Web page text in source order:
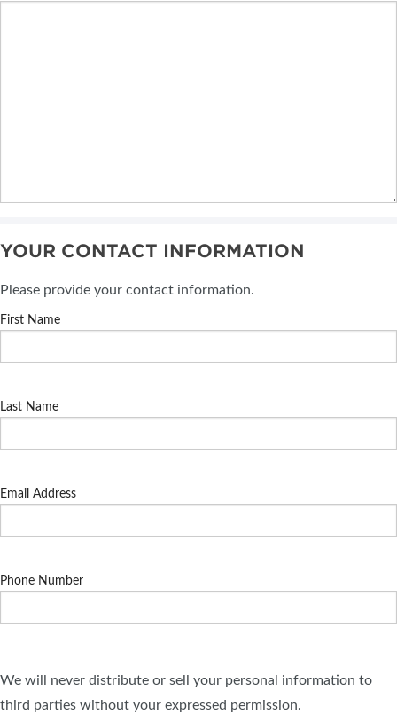
YOUR CONTACT INFORMATION
Please provide your contact information.
First Name
Last Name
Email Address
Phone Number
We will never distribute or sell your personal information to
third parties without your expressed permission.